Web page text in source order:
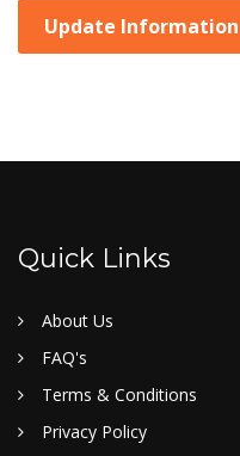
Update Information
Quick Links
About Us
FAQ's
Terms & Conditions
Privacy Policy